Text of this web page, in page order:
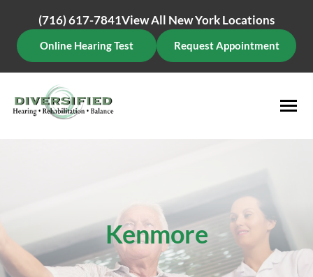
content
View All New York Locations
(716) 617-7841
Online Hearing Test Request Appointment
Kenmore